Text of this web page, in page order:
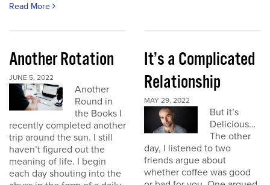
Read More
Another Rotation
JUNE 5, 2022
Another
Round in
the Books I
recently completed another
trip around the sun. I still
haven’t figured out the
meaning of life. I begin
each day shouting into the
It’s a Complicated
Relationship
MAY 29, 2022
But it’s
Delicious…
The other
day, I listened to two
friends argue about
whether coffee was good